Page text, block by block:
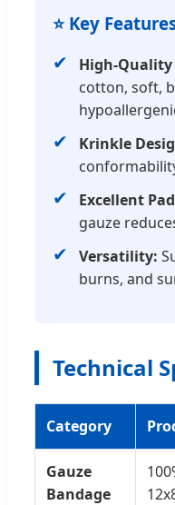
⭐ Key
✔ High-
cotton, soft,
✔ Krinkle
✔ Excellent
gauze
✔ Versatility:
burns, and
Technical
Category
Gauze
Bandage